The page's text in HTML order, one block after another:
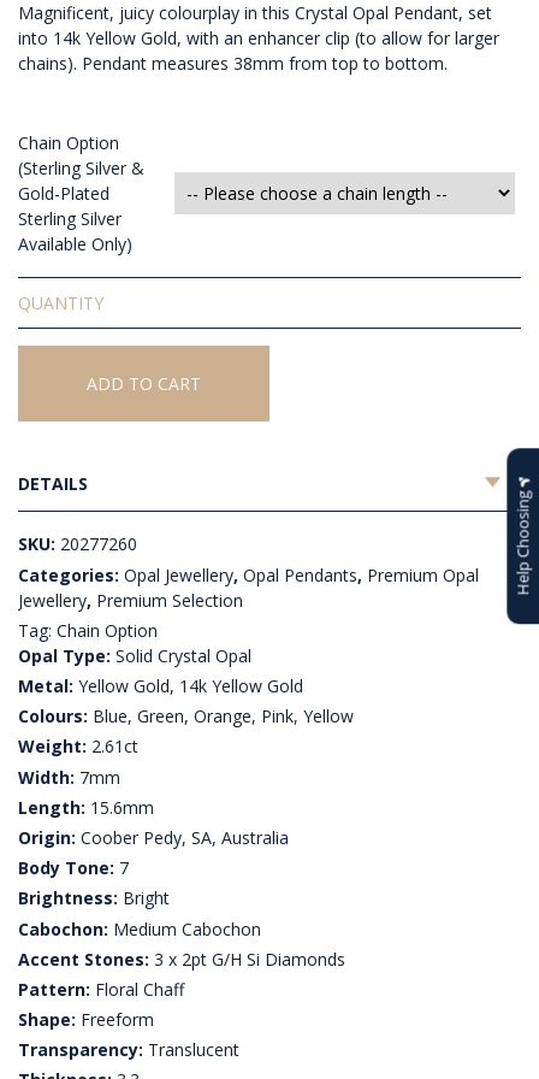
Magnificent, juicy colourplay in this Crystal Opal Pendant, set
into 14k Yellow Gold, with an enhancer clip (to allow for larger
chains). Pendant measures 38mm from top to bottom.
Chain Option
(Sterling Silver &
Gold-Plated
Sterling Silver
Available Only)
Solid
Crystal
Opal
Pendant
ADD TO CART
DETAILS
SKU: 20277260
Categories: Opal Jewellery, Opal Pendants, Premium Opal
Jewellery, Premium Selection
Tag: Chain Option
Opal Type: Solid Crystal Opal
Metal: Yellow Gold, 14k Yellow Gold
Colours: Blue, Green, Orange, Pink, Yellow
Weight: 2.61ct
Width: 7mm
Length: 15.6mm
Origin: Coober Pedy, SA, Australia
Body Tone: 7
Brightness: Bright
Cabochon: Medium Cabochon
Accent Stones: 3 x 2pt G/H Si Diamonds
Pattern: Floral Chaff
Shape: Freeform
Transparency: Translucent
Help Choosing